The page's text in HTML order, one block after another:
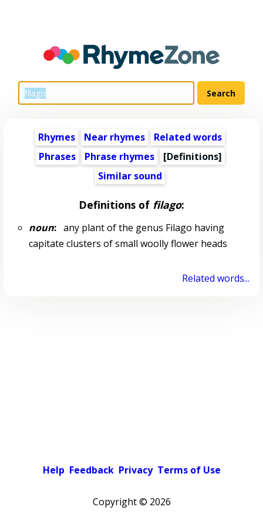
Rhymes Near rhymes
Related words
Phrases
Phrase rhymes
[Definitions]
Similar sound
Definitions of filago:
noun:any plant of the genus Filago having
capitate clusters of small woolly flower heads
Related words...
Help Feedback Privacy Terms of Use
Copyright © 2026